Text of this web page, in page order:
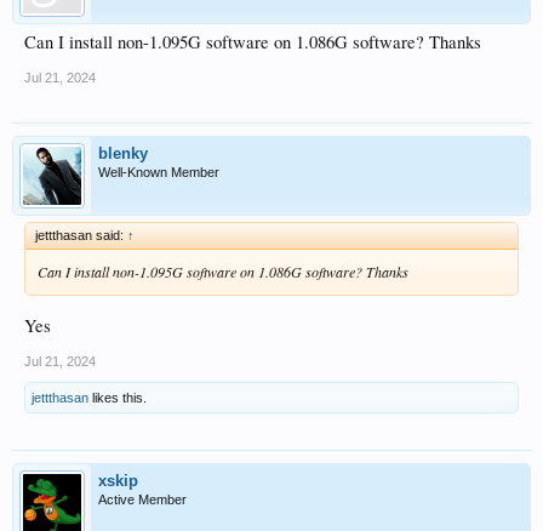
Can I install non-1.095G software on 1.086G software? Thanks
Jul 21, 2024
blenky
Well-Known Member
jettthasan said: ↑
Can I install non-1.095G software on 1.086G software? Thanks
Yes
Jul 21, 2024
jettthasan likes this.
xskip
Active Member